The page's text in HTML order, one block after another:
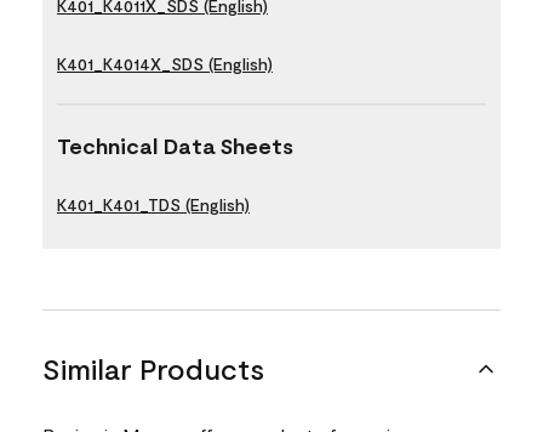
K401_K4011X_SDS (English)
K401_K4014X_SDS (English)
Technical Data Sheets
K401_K401_TDS (English)
Similar Products